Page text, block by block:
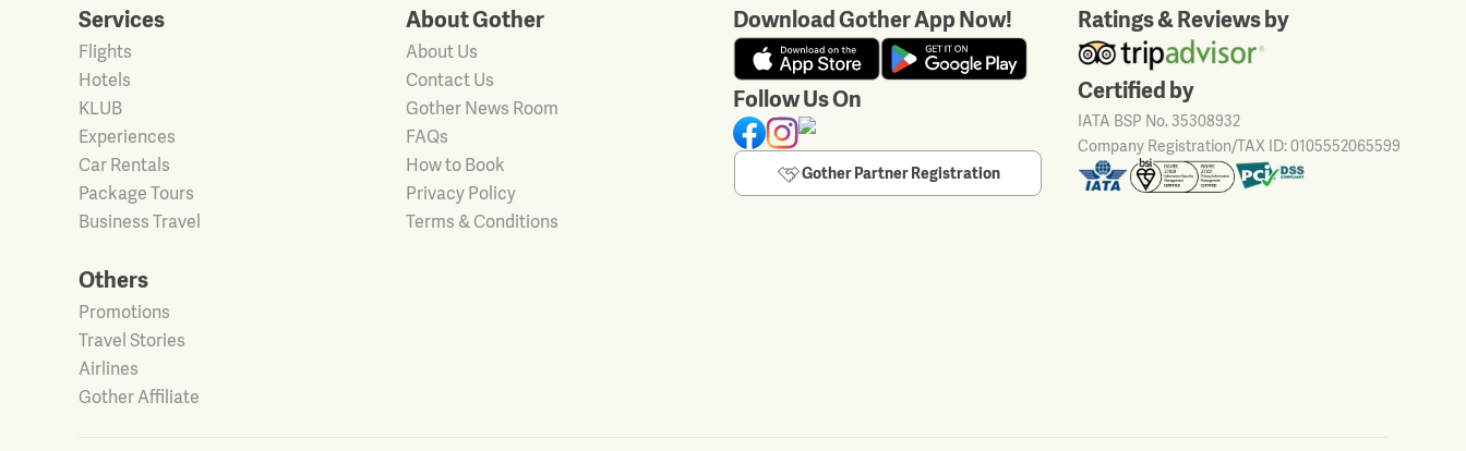
Services
Flights
Hotels
KLUB
Experiences
Car Rentals
Package Tours
Business Travel
Others
Promotions
Travel Stories
Airlines
Gother Affiliate
About Gother
About Us
Contact Us
Gother News Room
FAQs
How to Book
Privacy Policy
Terms & Conditions
Download Gother App Now!
Follow Us On
Gother Partner Registration
Ratings & Reviews by
Certified by
IATA BSP No. 35308932
Company Registration/TAX ID: 0105552065599